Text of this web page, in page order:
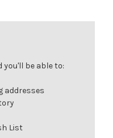
you'll be able to:
addresses
List